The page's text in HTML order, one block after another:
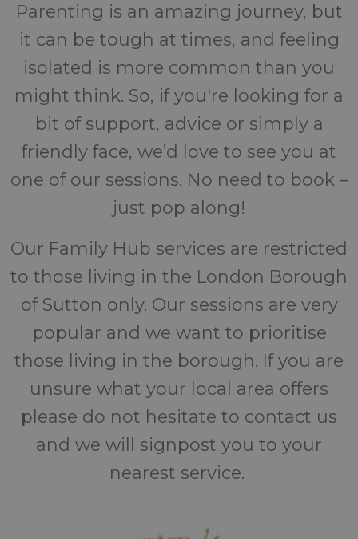
Parenting is an amazing journey, but
it can be tough at times, and feeling
isolated is more common than you
might think. So, if you're looking for a
bit of support, advice or simply a
friendly face, we’d love to see you at
one of our sessions. No need to book –
just pop along!
Our Family Hub services are restricted
to those living in the London Borough
of Sutton only. Our sessions are very
popular and we want to prioritise
those living in the borough. If you are
unsure what your local area offers
please do not hesitate to contact us
and we will signpost you to your
nearest service.